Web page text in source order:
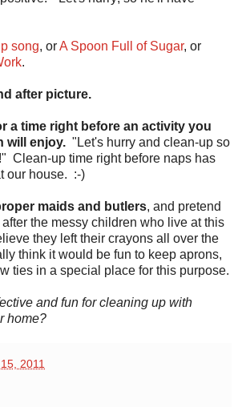
song, orA Spoon Full of Sugar, or
.
after picture.
a time right before an activity you
will enjoy. "Let's hurry and clean-up so
Clean-up time right before naps has
our house. :-)
maids and butlers, and pretend
the messy children who live at this
they left their crayons all over the
think it would be fun to keep aprons,
ties in a special place for this purpose.
and fun for cleaning up with
home?
2011